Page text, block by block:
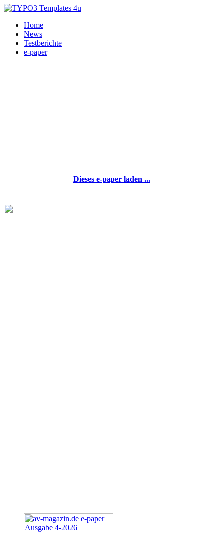
Home
News
Testberichte
e-paper
Dieses e-paper laden ...